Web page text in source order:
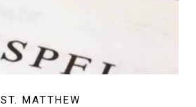
ST. MATTHEW